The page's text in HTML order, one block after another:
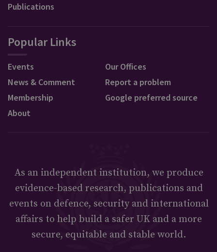
Publications
Popular Links
Events
News & Comment
Membership
About
Our Offices
Report a problem
Google preferred source
As an independent institution, we produce
evidence-based research, publications and
events on defence, security and international
affairs to help build a safer UK and a more
secure, equitable and stable world.